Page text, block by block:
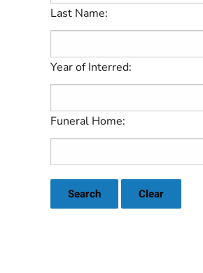
Last Name:
Year of Interred:
Funeral Home:
Search Clear